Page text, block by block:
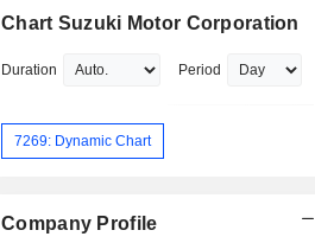
Chart Suzuki Motor Corporation
Duration Period
7269: Dynamic Chart
Company Profile